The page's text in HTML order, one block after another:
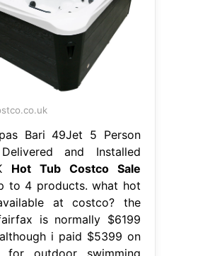
Bari 49Jet 5 Person
and Installed
Hot Tub Costco Sale
to 4 products. what hot
at costco? the
is normally $6199
i paid $5399 on